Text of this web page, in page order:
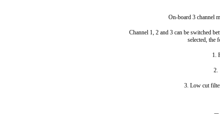
On-board 3 channel
Channel 1, 2 and 3 can be switched
selected, the
1.
2.
3. Low cut